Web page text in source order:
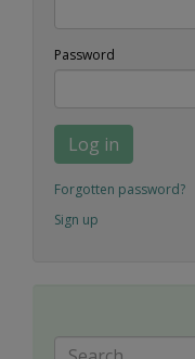
Password
Log in
Forgotten password?
Sign up